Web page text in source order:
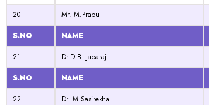
20
Mr. M.Prabu
S.NO
NAME
21
Dr.D.B. Jabaraj
S.NO
NAME
22
Dr. M.Sasirekha